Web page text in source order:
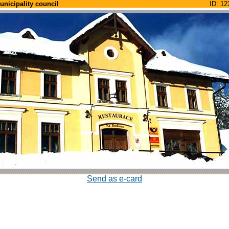
ID:
council
Send as e-card